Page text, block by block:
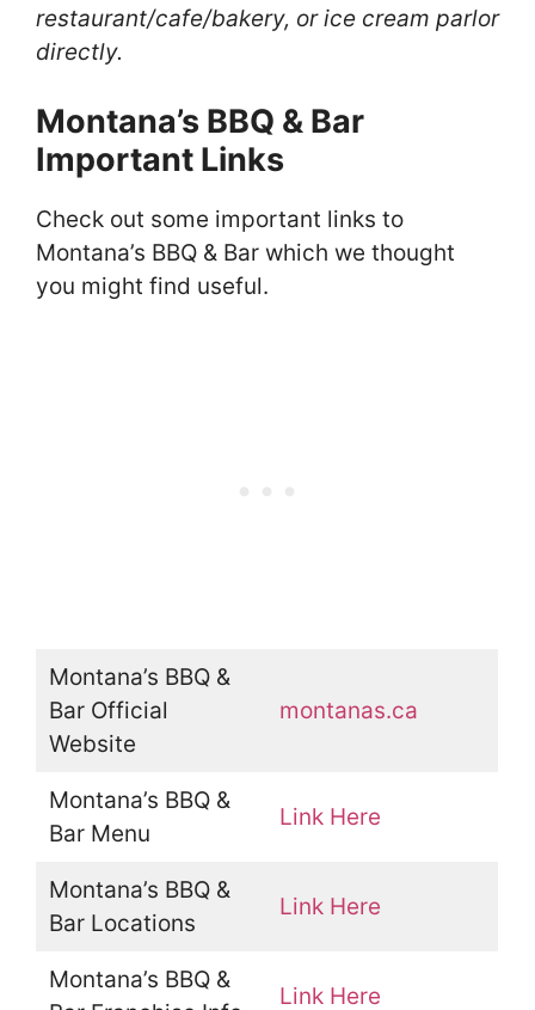
restaurant/cafe/bakery, or ice cream parlor
directly.
Montana’s BBQ & Bar
Important Links
Check out some important links to
Montana’s BBQ & Bar which we thought
you might find useful.
Montana’s BBQ &
Bar Official
Website
montanas.ca
Montana’s BBQ &
Bar Menu
Link Here
Montana’s BBQ &
Bar Locations
Link Here
Montana’s BBQ &
Link Here